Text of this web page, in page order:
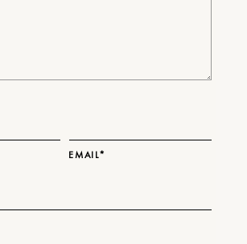
EMAIL*